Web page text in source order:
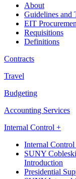
About
Guidelines and
EIT
Requisitions
Definitions
Contracts
Travel
Budgeting
Accounting Services
Internal Control +
Internal Control
SUNY
Introduction
Presidential